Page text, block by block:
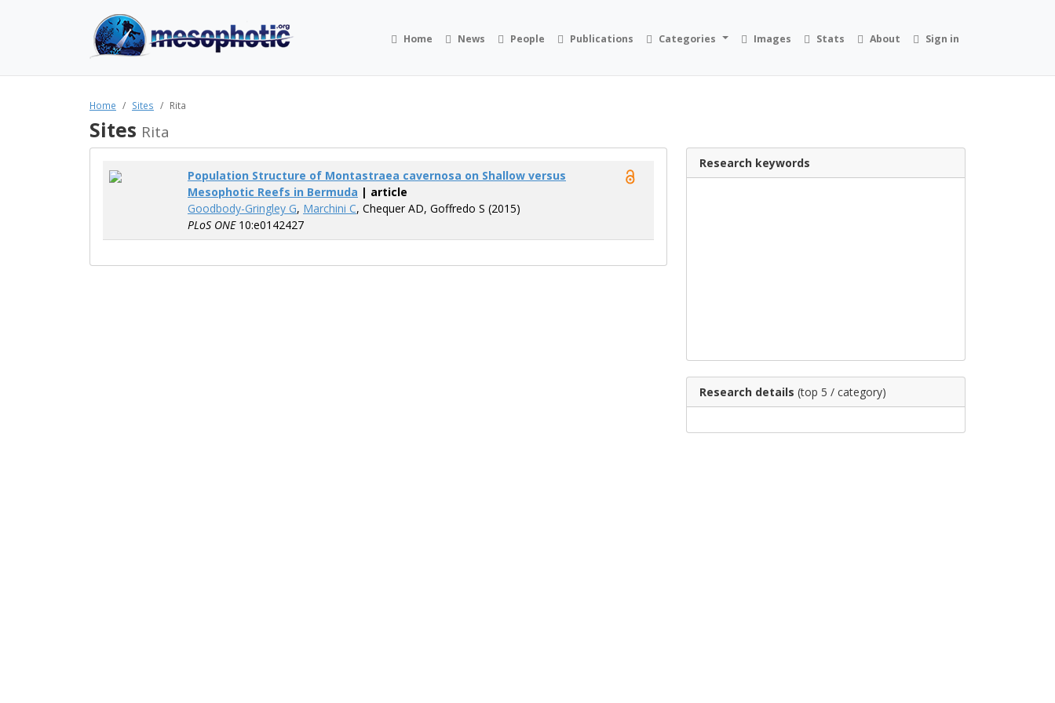
Home News People Publications Categories Images Stats About Sign in
Home Sites Rita
Sites Rita
Population Structure of Montastraea cavernosa on Shallow versus
Mesophotic Reefs in Bermuda | article
Goodbody-Gringley G, Marchini C, Chequer AD, Goffredo S (2015)
PLoS ONE10:e0142427
Research keywords
Research details (top 5 / category)